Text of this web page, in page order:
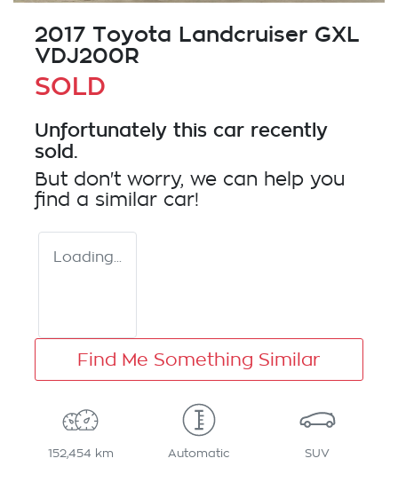
2017 Toyota Landcruiser GXL
VDJ200R
SOLD
Unfortunately this car recently
sold.
But don't worry, we can help you
find a similar car!
Loading...
Find Me Something Similar
152,454 km Automatic SUV